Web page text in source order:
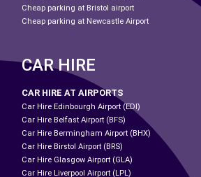
Cheap parking at Bristol airport
Cheap parking at Newcastle Airport
CAR HIRE
CAR HIRE AT AIRPORTS
Car Hire Edinbourgh Airport (EDI)
Car Hire Belfast Airport (BFS)
Car Hire Bermingham Airport (BHX)
Car Hire Birstol Airport (BRS)
Car Hire Glasgow Airport (GLA)
Car Hire Liverpool Airport (LPL)